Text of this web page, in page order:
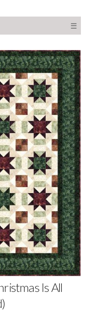
☰
Is All